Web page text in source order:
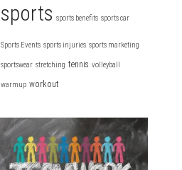
sports sports benefits sports car
Sports Events sports injuries sports marketing
sportswear stretching tennis volleyball
warmup workout